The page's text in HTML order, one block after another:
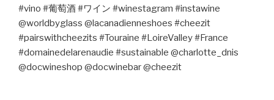
#vino #葡萄酒#ワイン #winestagram #instawine
@worldbyglass @lacanadienneshoes #cheezit
#pairswithcheezits #Touraine #LoireValley #France
#domainedelarenaudie #sustainable @charlotte_dnis
@docwineshop @docwinebar @cheezit